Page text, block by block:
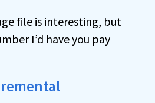
file is interesting, but
I’d have you pay